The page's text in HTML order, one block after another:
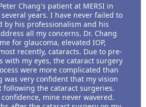
Chang's patient at MERSI in
years. I have never failed to
by his professionalism and his
all my concerns. Dr. Chang
for glaucoma, elevated IOP,
recently, cataracts. Due to pre-
with my eyes, the cataract surgery
were more complicated than
was very confident that my vision
following the cataract surgeries.
mine never wavered.